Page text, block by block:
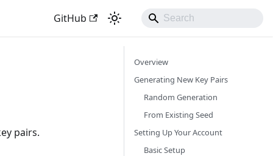
GitHub
pairs.
Overview
Generating New Key Pairs
Random Generation
From Existing Seed
Setting Up Your Account
Basic Setup